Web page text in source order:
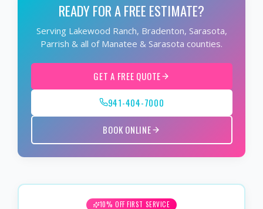
READY FOR A FREE ESTIMATE?
Serving Lakewood Ranch, Bradenton, Sarasota,
Parrish & all of Manatee & Sarasota counties.
GET A FREE QUOTE
941-404-7000
BOOK ONLINE
10% OFF FIRST SERVICE